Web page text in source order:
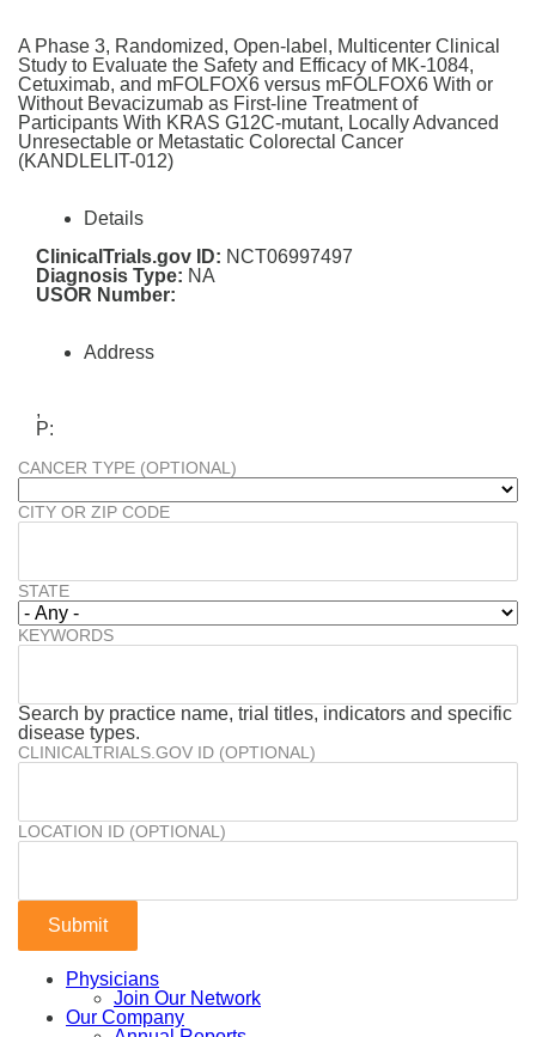
A Phase 3, Randomized, Open-label, Multicenter Clinical
Study to Evaluate the Safety and Efficacy of MK-1084,
Cetuximab, and mFOLFOX6 versus mFOLFOX6 With or
Without Bevacizumab as First-line Treatment of
Participants With KRAS G12C-mutant, Locally Advanced
Unresectable or Metastatic Colorectal Cancer
(KANDLELIT-012)
Details
ClinicalTrials.gov ID: NCT06997497
Diagnosis Type: NA
USOR Number:
Address
,
P:
CANCER TYPE (OPTIONAL)
CITY OR ZIP CODE
STATE
KEYWORDS
Search by practice name, trial titles, indicators and specific
disease types.
CLINICALTRIALS.GOV ID (OPTIONAL)
LOCATION ID (OPTIONAL)
Physicians
Join Our Network
Our Company